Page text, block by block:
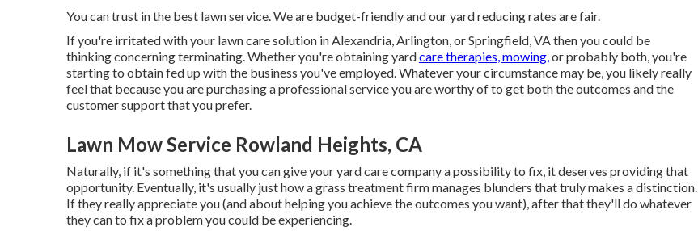
You can trust in the best lawn service. We are budget-friendly and our yard reducing rates are fair.
If you're irritated with your lawn care solution in Alexandria, Arlington, or Springfield, VA then you could be
thinking concerning terminating. Whether you're obtaining yardcare therapies, mowing,or probably both, you're
starting to obtain fed up with the business you've employed. Whatever your circumstance may be, you likely really
feel that because you are purchasing a professional service you are worthy of to get both the outcomes and the
customer support that you prefer.
Lawn Mow Service Rowland Heights, CA
Naturally, if it's something that you can give your yard care company a possibility to fix, it deserves providing that
opportunity. Eventually, it's usually just how a grass treatment firm manages blunders that truly makes a distinction.
If they really appreciate you (and about helping you achieve the outcomes you want), after that they'll do whatever
they can to fix a problem you could be experiencing.